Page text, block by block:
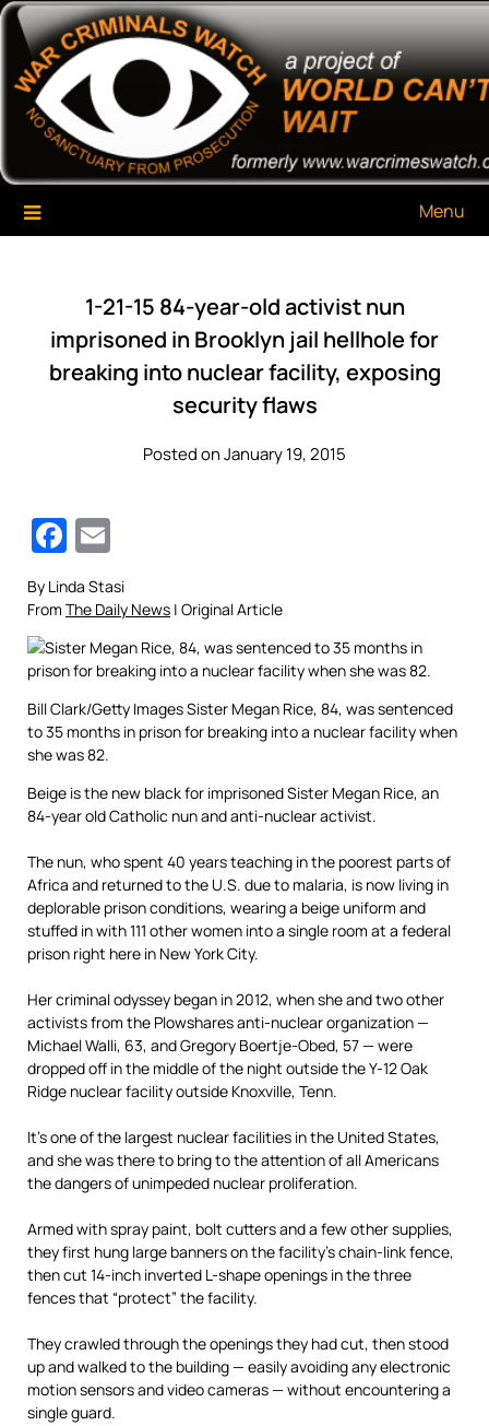
Skip
content
War Criminals Watch
A Project of The World Can't Wait
Menu
1-21-15 84-year-old activist nun
imprisoned in Brooklyn jail hellhole for
breaking into nuclear facility, exposing
security flaws
Posted on January 19, 2015
Facebook
By Linda Stasi
From The Daily News | Original Article
Bill Clark/Getty ImagesSister Megan Rice, 84, was sentenced
to 35 months in prison for breaking into a nuclear facility when
she was 82.
Beige is the new black for imprisoned Sister Megan Rice, an
84-year old Catholic nun and anti-nuclear activist.
The nun, who spent 40 years teaching in the poorest parts of
Africa and returned to the U.S. due to malaria, is now living in
deplorable prison conditions, wearing a beige uniform and
stuffed in with 111 other women into a single room at a federal
prison right here in New York City.
Her criminal odyssey began in 2012, when she and two other
activists from the Plowshares anti-nuclear organization —
Michael Walli, 63, and Gregory Boertje-Obed, 57 — were
dropped off in the middle of the night outside the Y-12 Oak
Ridge nuclear facility outside Knoxville, Tenn.
It’s one of the largest nuclear facilities in the United States,
and she was there to bring to the attention of all Americans
the dangers of unimpeded nuclear proliferation.
Armed with spray paint, bolt cutters and a few other supplies,
they first hung large banners on the facility’s chain-link fence,
then cut 14-inch inverted L-shape openings in the three
fences that “protect” the facility.
They crawled through the openings they had cut, then stood
up and walked to the building — easily avoiding any electronic
motion sensors and video cameras — without encountering a
single guard.